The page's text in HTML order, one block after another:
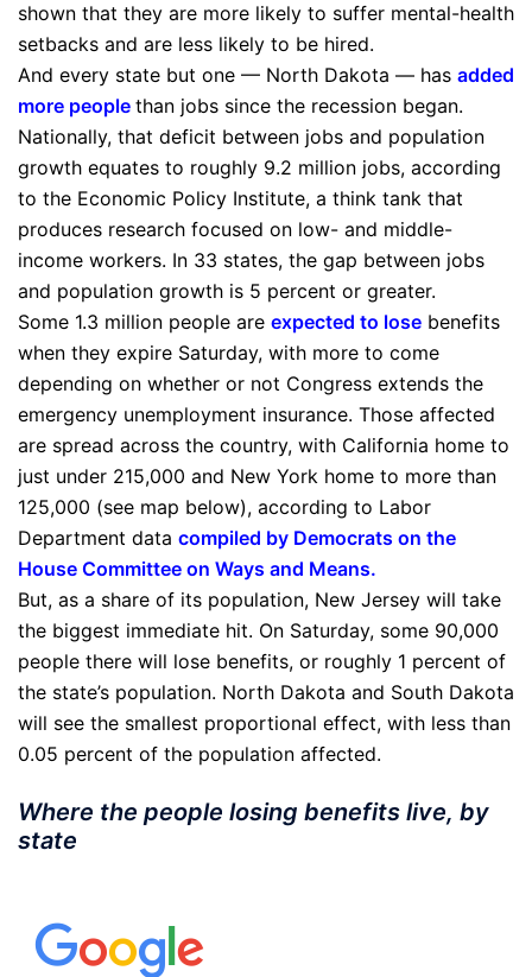
shown that they are more likely to suffer mental-health
setbacks and are less likely to be hired.
And every state but one — North Dakota — has added
more people than jobs since the recession began.
Nationally, that deficit between jobs and population
growth equates to roughly 9.2 million jobs, according
to the Economic Policy Institute, a think tank that
produces research focused on low- and middle-
income workers. In 33 states, the gap between jobs
and population growth is 5 percent or greater.
Some 1.3 million people are expected to lose benefits
when they expire Saturday, with more to come
depending on whether or not Congress extends the
emergency unemployment insurance. Those affected
are spread across the country, with California home to
just under 215,000 and New York home to more than
125,000 (see map below), according to Labor
Department data compiled by Democrats on the
House Committee on Ways and Means.
But, as a share of its population, New Jersey will take
the biggest immediate hit. On Saturday, some 90,000
people there will lose benefits, or roughly 1 percent of
the state’s population. North Dakota and South Dakota
will see the smallest proportional effect, with less than
0.05 percent of the population affected.
Where the people losing benefits live, by
state